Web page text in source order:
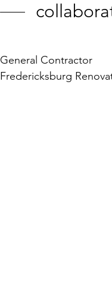
General Contractor
Fredericksburg